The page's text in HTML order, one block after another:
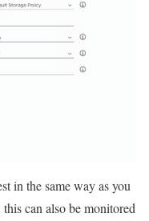
in the same way as you
can also be monitored